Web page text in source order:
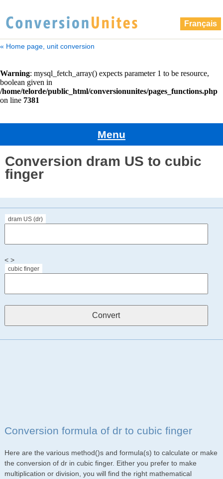
Français
« Home page, unit conversion
Menu
Conversion dram US to cubic
finger
dram US (dr)
< >
cubic finger
Conversion formula of dr to cubic finger
Here are the various method()s and formula(s) to calculate or make
the conversion of dr in cubic finger. Either you prefer to make
multiplication or division, you will find the right mathematical